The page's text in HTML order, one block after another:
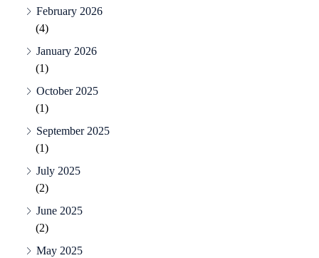
February 2026
(4)
January 2026
(1)
October 2025
(1)
September 2025
(1)
July 2025
(2)
June 2025
(2)
May 2025